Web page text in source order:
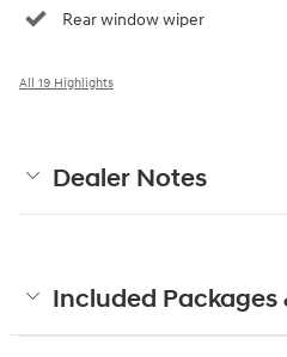
Rear window wiper
All 19 Highlights
Dealer Notes
Included Packages